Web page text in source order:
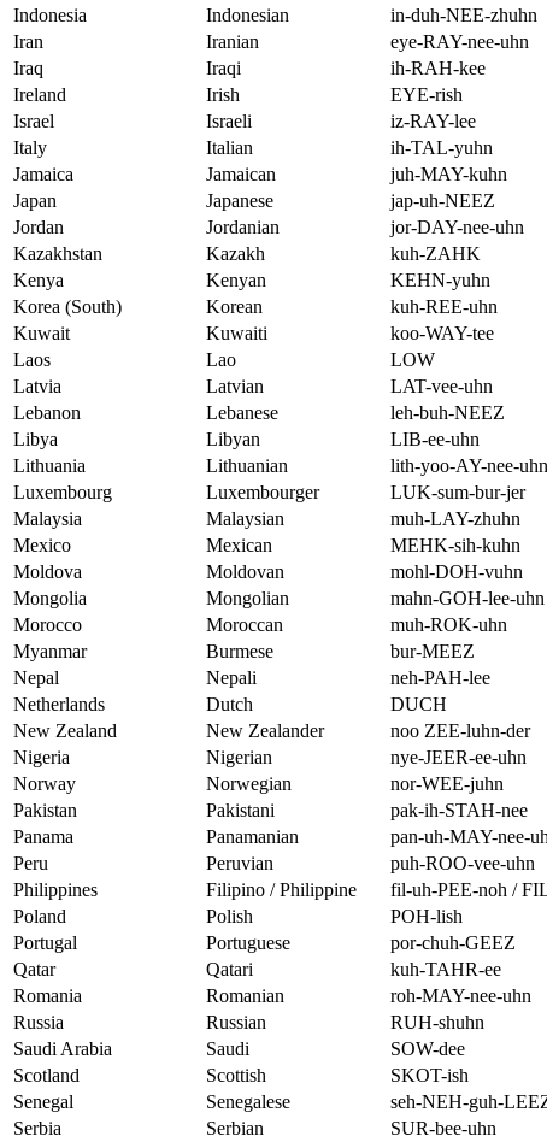
Indonesia
Indonesian
in-duh-NEE-zhuhn
Iran
Iranian
eye-RAY-nee-uhn
Iraq
Iraqi
ih-RAH-kee
Ireland
Irish
EYE-rish
Israel
Israeli
iz-RAY-lee
Italy
Italian
ih-TAL-yuhn
Jamaica
Jamaican
juh-MAY-kuhn
Japan
Japanese
jap-uh-NEEZ
Jordan
Jordanian
jor-DAY-nee-uhn
Kazakhstan
Kazakh
kuh-ZAHK
Kenya
Kenyan
KEHN-yuhn
Korea (South)
Korean
kuh-REE-uhn
Kuwait
Kuwaiti
koo-WAY-tee
Laos
Lao
LOW
Latvia
Latvian
LAT-vee-uhn
Lebanon
Lebanese
leh-buh-NEEZ
Libya
Libyan
LIB-ee-uhn
Lithuania
Lithuanian
lith-yoo-AY-nee-uhn
Luxembourg
Luxembourger LUK-sum-bur-jer
Malaysia
Malaysian
muh-LAY-zhuhn
Mexico
Mexican
MEHK-sih-kuhn
Moldova
Moldovan
mohl-DOH-vuhn
Mongolia
Mongolian
mahn-GOH-lee-uhn
Morocco
Moroccan
muh-ROK-uhn
Myanmar
Burmese bur-MEEZ
Nepal
Nepali
neh-PAH-lee
Netherlands
Dutch
DUCH
New Zealand
New Zealander
noo ZEE-luhn-der
Nigeria
Nigerian
nye-JEER-ee-uhn
Norway
Norwegian
nor-WEE-juhn
Pakistan
Pakistani
pak-ih-STAH-nee
Panama
Panamanian
pan-uh-MAY-nee-
Peru
Peruvian
puh-ROO-vee-uhn
Philippines
Filipino / Philippine fil-uh-PEE-noh /
Poland
Polish
POH-lish
Portugal
Portuguese
por-chuh-GEEZ
Qatar
Qatari
kuh-TAHR-ee
Romania
Romanian
roh-MAY-nee-uhn
Russia
Russian
RUH-shuhn
Saudi Arabia
Saudi
SOW-dee
Scotland
Scottish SKOT-ish
Senegal
Senegalese
seh-NEH-guh-
Serbia
Serbian
SUR-bee-uhn